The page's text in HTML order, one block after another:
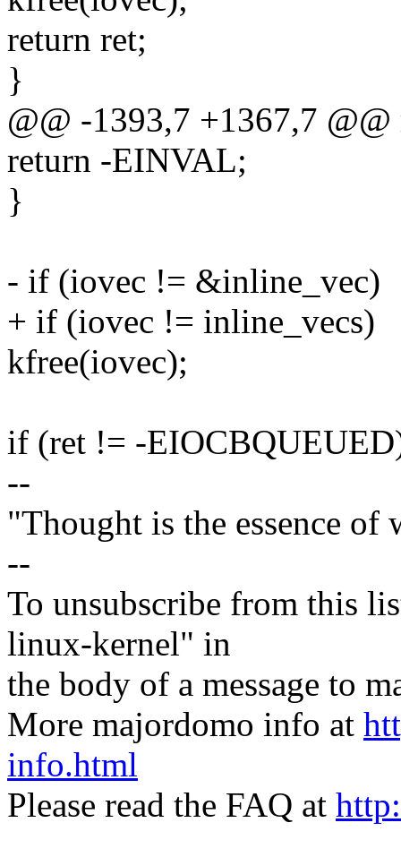
return ret;
}
@@ -1393,7 +1367,7
return -EINVAL;
}
- if (iovec != &inline_vec)
+ if (iovec != inline_vecs)
kfree(iovec);
if (ret != -
--
"Thought is the essence of
--
To unsubscribe from this
linux-kernel" in
the body of a message to
More majordomo info at
info.html
Please read the FAQ at